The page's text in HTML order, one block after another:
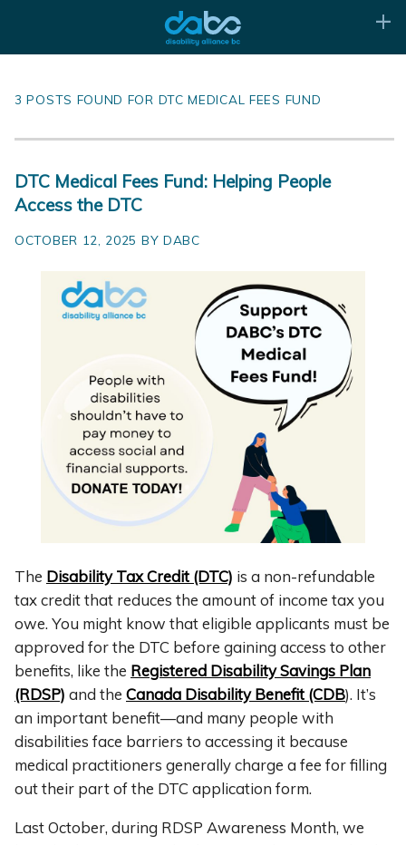
3 POSTS FOUND FOR DTC MEDICAL FEES FUND
DTC Medical Fees Fund: Helping People
Access the DTC
OCTOBER 12, 2025 BY DABC
The Disability Tax Credit (DTC) is a non-refundable
tax credit that reduces the amount of income tax you
owe. You might know that eligible applicants must be
approved for the DTC before gaining access to other
benefits, like the Registered Disability Savings Plan
(RDSP) and the Canada Disability Benefit (CDB). It’s
an important benefit—and many people with
disabilities face barriers to accessing it because
medical practitioners generally charge a fee for filling
out their part of the DTC application form.
Last October, during RDSP Awareness Month, we